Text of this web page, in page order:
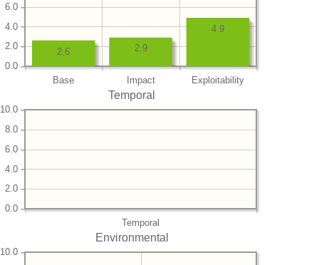
Base Impact Exploitability
0.0
2.0
4.0
6.0
4.9
2.9
2.6
Temporal
Temporal
0.0
2.0
4.0
6.0
8.0
10.0
Environmental
10.0